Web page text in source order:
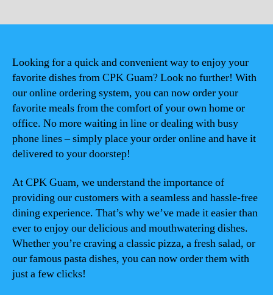
Looking for a quick and convenient way to enjoy your
favorite dishes from CPK Guam? Look no further! With
our online ordering system, you can now order your
favorite meals from the comfort of your own home or
office. No more waiting in line or dealing with busy
phone lines – simply place your order online and have it
delivered to your doorstep!
At CPK Guam, we understand the importance of
providing our customers with a seamless and hassle-free
dining experience. That’s why we’ve made it easier than
ever to enjoy our delicious and mouthwatering dishes.
Whether you’re craving a classic pizza, a fresh salad, or
our famous pasta dishes, you can now order them with
just a few clicks!